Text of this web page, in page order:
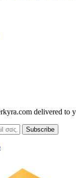
delivered to